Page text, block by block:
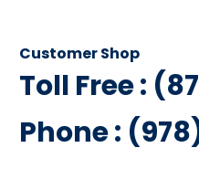
Customer Shop
Toll Free :
Phone :